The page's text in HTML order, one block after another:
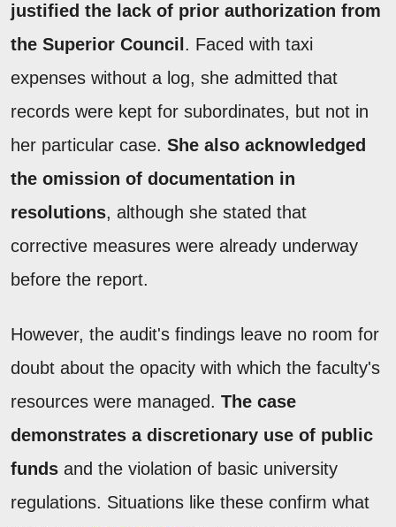
justified the lack of prior authorization from
the Superior Council . Faced with taxi
expenses without a log, she admitted that
records were kept for subordinates, but not in
her particular case. She also acknowledged
the omission of documentation in
resolutions, although she stated that
corrective measures were already underway
before the report.
However, the audit's findings leave no room for
doubt about the opacity with which the faculty's
resources were managed. The case
demonstrates a discretionary use of public
funds and the violation of basic university
regulations. Situations like these confirm what